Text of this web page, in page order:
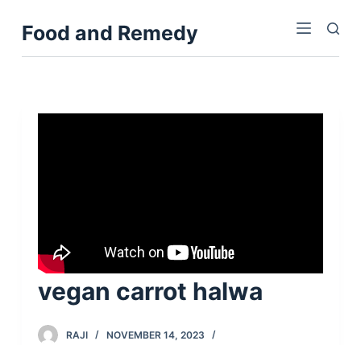
kFood and Remedy
vegan carrot halwa
RAJI
NOVEMBER 14, 2023